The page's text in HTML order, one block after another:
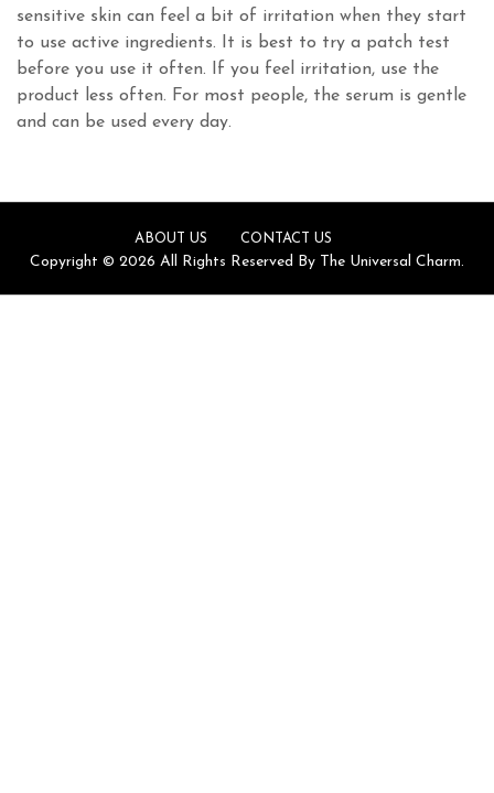
sensitive skin can feel a bit of irritation when they start
to use active ingredients. It is best to try a patch test
before you use it often. If you feel irritation, use the
product less often. For most people, the serum is gentle
and can be used every day.
ABOUT US CONTACT US
Copyright © 2026 All Rights Reserved By The Universal Charm.